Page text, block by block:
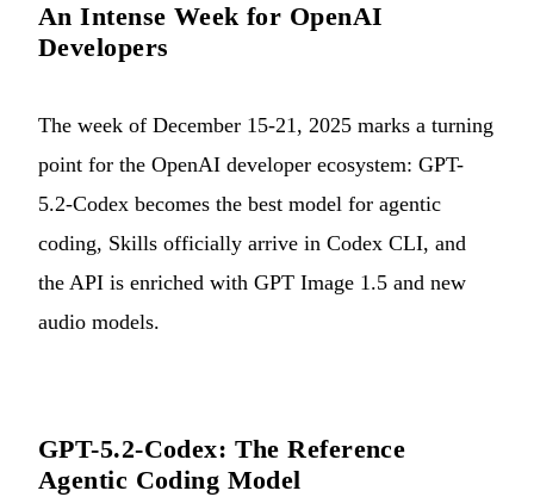
An Intense Week for OpenAI
Developers
The week of December 15-21, 2025 marks a turning
point for the OpenAI developer ecosystem: GPT-
5.2-Codex becomes the best model for agentic
coding, Skills officially arrive in Codex CLI, and
the API is enriched with GPT Image 1.5 and new
audio models.
GPT-5.2-Codex: The Reference
Agentic Coding Model